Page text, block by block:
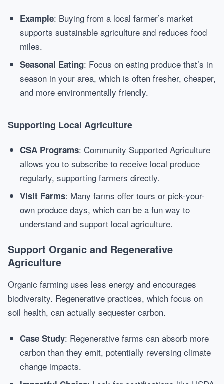
Example: Buying from a local farmer’s market
supports sustainable agriculture and reduces food
miles.
Seasonal Eating: Focus on eating produce that’s in
season in your area, which is often fresher, cheaper,
and more environmentally friendly.
Supporting Local Agriculture
CSA Programs: Community Supported Agriculture
allows you to subscribe to receive local produce
regularly, supporting farmers directly.
Visit Farms: Many farms offer tours or pick-your-
own produce days, which can be a fun way to
understand and support local agriculture.
Support Organic and Regenerative
Agriculture
Organic farming uses less energy and encourages
biodiversity. Regenerative practices, which focus on
soil health, can actually sequester carbon.
Case Study: Regenerative farms can absorb more
carbon than they emit, potentially reversing climate
change impacts.